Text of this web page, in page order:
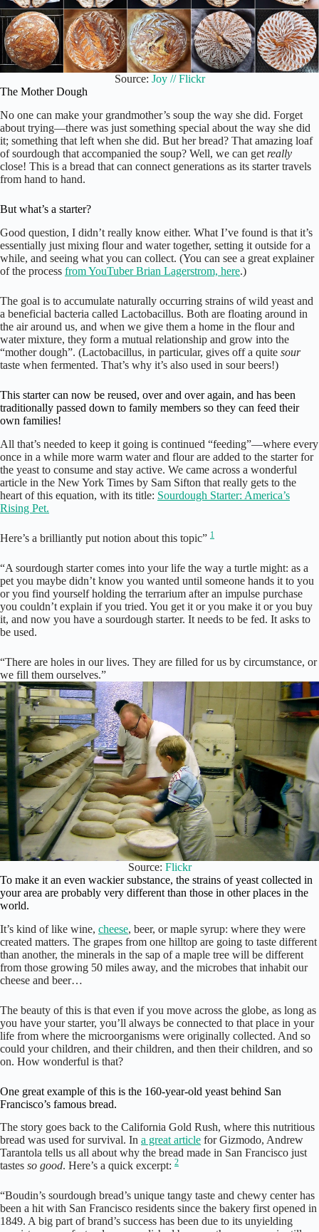
Source: Joy // Flickr
The Mother Dough
No one can make your grandmother’s soup the way she did. Forget
about trying—there was just something special about the way she did
it; something that left when she did. But her bread? That amazing loaf
of sourdough that accompanied the soup? Well, we can get really
close! This is a bread that can connect generations as its starter travels
from hand to hand.
But what’s a starter?
Good question, I didn’t really know either. What I’ve found is that it’s
essentially just mixing flour and water together, setting it outside for a
while, and seeing what you can collect. (You can see a great explainer
of the process from YouTuber Brian Lagerstrom, here.)
The goal is to accumulate naturally occurring strains of wild yeast and
a beneficial bacteria called Lactobacillus. Both are floating around in
the air around us, and when we give them a home in the flour and
water mixture, they form a mutual relationship and grow into the
“mother dough”. (Lactobacillus, in particular, gives off a quite sour
taste when fermented. That’s why it’s also used in sour beers!)
This starter can now be reused, over and over again, and has been
traditionally passed down to family members so they can feed their
own families!
All that’s needed to keep it going is continued “feeding”—where every
once in a while more warm water and flour are added to the starter for
the yeast to consume and stay active. We came across a wonderful
article in the New York Times by Sam Sifton that really gets to the
heart of this equation, with its title: Sourdough Starter: America’s
Rising Pet.
Here’s a brilliantly put notion about this topic” 1
“A sourdough starter comes into your life the way a turtle might: as a
pet you maybe didn’t know you wanted until someone hands it to you
or you find yourself holding the terrarium after an impulse purchase
you couldn’t explain if you tried. You get it or you make it or you buy
it, and now you have a sourdough starter. It needs to be fed. It asks to
be used.
“There are holes in our lives. They are filled for us by circumstance, or
we fill them ourselves.”
Source: Flickr
To make it an even wackier substance, the strains of yeast collected in
your area are probably very different than those in other places in the
world.
It’s kind of like wine, cheese, beer, or maple syrup: where they were
created matters. The grapes from one hilltop are going to taste different
than another, the minerals in the sap of a maple tree will be different
from those growing 50 miles away, and the microbes that inhabit our
cheese and beer…
The beauty of this is that even if you move across the globe, as long as
you have your starter, you’ll always be connected to that place in your
life from where the microorganisms were originally collected. And so
could your children, and their children, and then their children, and so
on. How wonderful is that?
One great example of this is the 160-year-old yeast behind San
Francisco’s famous bread.
The story goes back to the California Gold Rush, where this nutritious
bread was used for survival. In a great article for Gizmodo, Andrew
Tarantola tells us all about why the bread made in San Francisco just
tastes so good. Here’s a quick excerpt: 2
“Boudin’s sourdough bread’s unique tangy taste and chewy center has
been a hit with San Francisco residents since the bakery first opened in
1849. A big part of brand’s success has been due to its unyielding